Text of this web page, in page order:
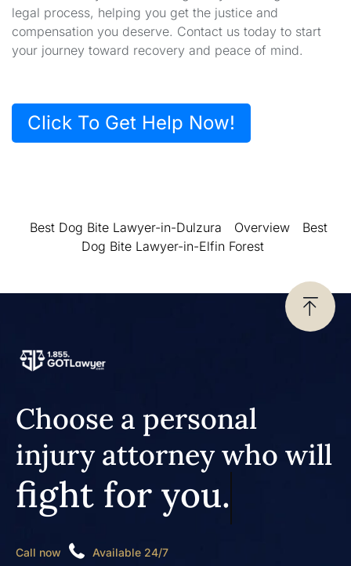
legal process, helping you get the justice and
compensation you deserve. Contact us today to start
your journey toward recovery and peace of mind.
Click To Get Help Now!
Best Dog Bite Lawyer-in-Dulzura Overview
Best
Dog Bite Lawyer-in-Elfin Forest
Choose a personal
injury attorney who will
fight for you.
Call now Available 24/7